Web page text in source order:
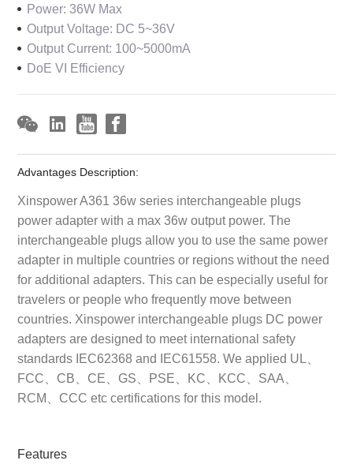
Power: 36W Max
Output Voltage: DC 5~36V
Output Current: 100~5000mA
DoE VI Efficiency
Advantages Description:
Xinspower A361 36w series interchangeable plugs
power adapter with a max 36w output power. The
interchangeable plugs allow you to use the same power
adapter in multiple countries or regions without the need
for additional adapters. This can be especially useful for
travelers or people who frequently move between
countries. Xinspower interchangeable plugs DC power
adapters are designed to meet international safety
standards IEC62368 and IEC61558. We applied UL、
FCC、CB、CE、GS、PSE、KC、KCC、SAA、
RCM、CCC etc certifications for this model.
Features